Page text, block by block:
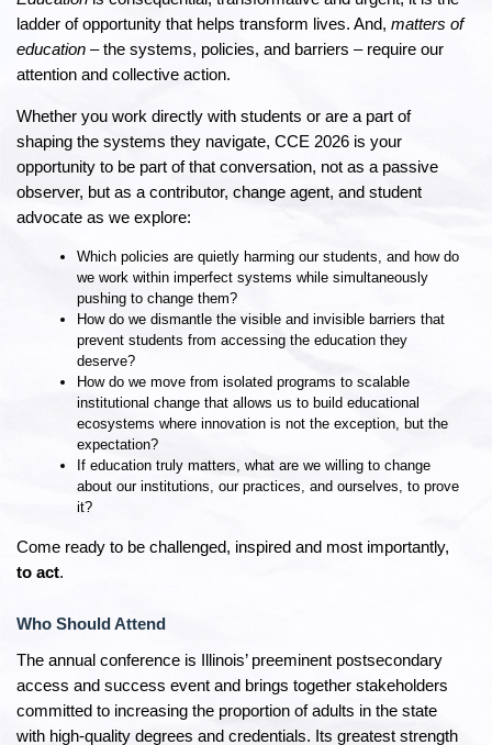
ladder of opportunity that helps transform lives. And, matters of
education – the systems, policies, and barriers – require our
attention and collective action.
Whether you work directly with students or are a part of
shaping the systems they navigate, CCE 2026 is your
opportunity to be part of that conversation, not as a passive
observer, but as a contributor, change agent, and student
advocate as we explore:
Which policies are quietly harming our students, and how do
we work within imperfect systems while simultaneously
pushing to change them?
How do we dismantle the visible and invisible barriers that
prevent students from accessing the education they
deserve?
How do we move from isolated programs to scalable
institutional change that allows us to build educational
ecosystems where innovation is not the exception, but the
expectation?
If education truly matters, what are we willing to change
about our institutions, our practices, and ourselves, to prove
it?
Come ready to be challenged, inspired and most importantly,
to act.
Who Should Attend
The annual conference is Illinois’ preeminent postsecondary
access and success event and brings together stakeholders
committed to increasing the proportion of adults in the state
with high-quality degrees and credentials. Its greatest strength